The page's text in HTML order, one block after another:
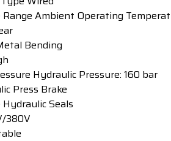
Ambient Operating
Bending
Hydraulic Pressure: 160 bar
Press Brake
Hydraulic Seals
380V